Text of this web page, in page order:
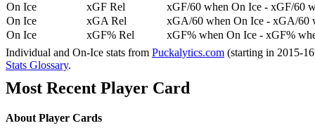
On Ice
xGF Rel
xGF/60 when On Ice - xGF/60
On Ice
xGA Rel
xGA/60 when On Ice - xGA/60
On Ice
xGF% Rel
xGF% when On Ice - xGF%
Individual and On-Ice stats from Puckalytics.com (starting in 2015-
Stats Glossary.
Most Recent Player Card
About Player Cards